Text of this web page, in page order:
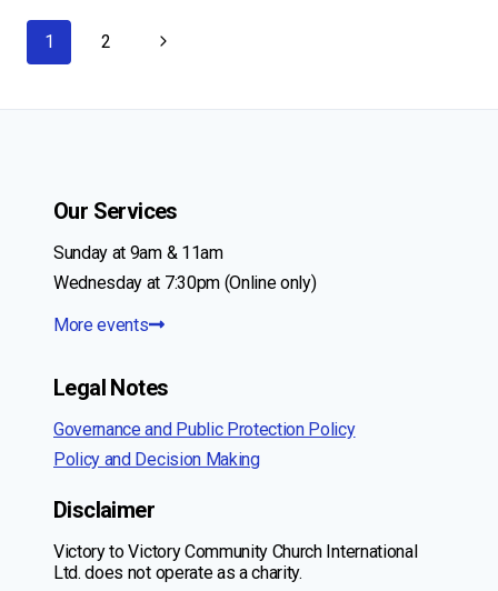
Page
1 2
Next
Our Services
Sunday at 9am & 11am
Wednesday at 7:30pm (Online only)
More events
Legal Notes
Governance and Public Protection Policy
Policy and Decision Making
Disclaimer
Victory to Victory Community Church International
Ltd. does not operate as a charity.